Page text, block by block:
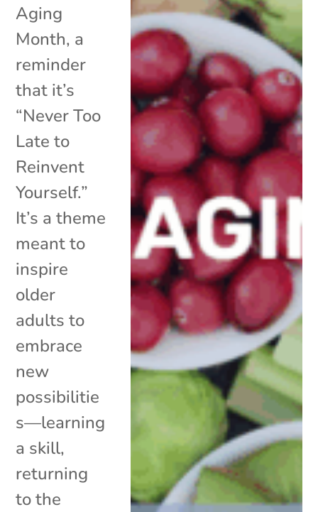
Aging
Month, a
reminder
that it’s
“Never Too
Late to
Reinvent
Yourself.”
It’s a theme
meant to
inspire
older
adults to
embrace
new
possibilitie
s—learning
a skill,
returning
to the